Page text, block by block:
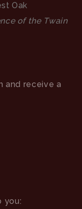
Oak
of the Twain
and receive a
you: